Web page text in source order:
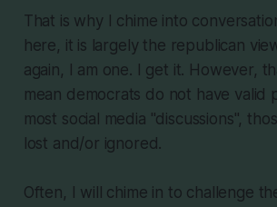
That is why I chime into
here, it is largely the republican
again, I am one. I get it. However,
mean democrats do not have valid
most social media "discussions",
lost and/or ignored.
Often, I will chime in to challenge